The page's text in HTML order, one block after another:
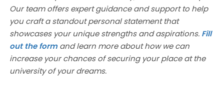
Our team offers expert guidance and support to help
you craft a standout personal statement that
showcases your unique strengths and aspirations. Fill
out the form and learn more about how we can
increase your chances of securing your place at the
university of your dreams.